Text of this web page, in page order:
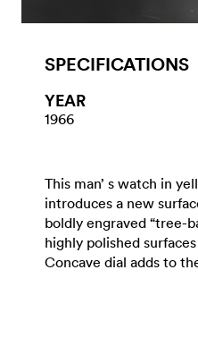
SPECIFICATIONS
YEAR
1966
This man’ s watch in
introduces a new
boldly engraved “tree-
highly polished
Concave dial adds to